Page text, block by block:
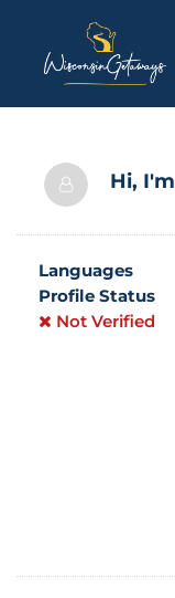
Hi, I'm
Languages
Profile Status
Not Verified